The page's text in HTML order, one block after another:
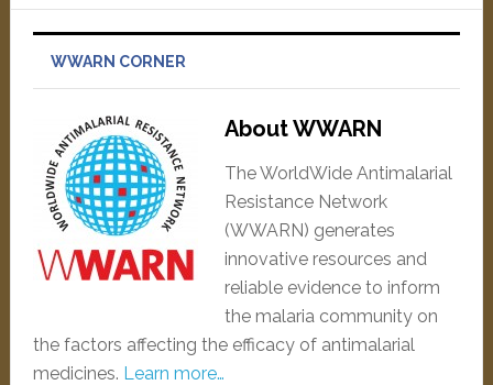
WWARN CORNER
About WWARN
The WorldWide Antimalarial
Resistance Network
(WWARN) generates
innovative resources and
reliable evidence to inform
the malaria community on
the factors affecting the efficacy of antimalarial
medicines. Learn more…